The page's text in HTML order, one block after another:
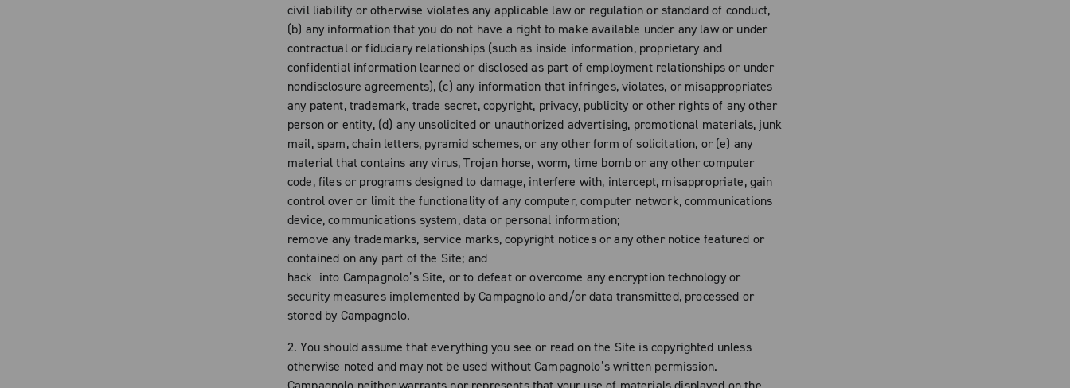
civil liability or otherwise violates any applicable law or regulation or standard of conduct,
(b) any information that you do not have a right to make available under any law or under
contractual or fiduciary relationships (such as inside information, proprietary and
confidential information learned or disclosed as part of employment relationships or under
nondisclosure agreements), (c) any information that infringes, violates, or misappropriates
any patent, trademark, trade secret, copyright, privacy, publicity or other rights of any other
person or entity, (d) any unsolicited or unauthorized advertising, promotional materials, junk
mail, spam, chain letters, pyramid schemes, or any other form of solicitation, or (e) any
material that contains any virus, Trojan horse, worm, time bomb or any other computer
code, files or programs designed to damage, interfere with, intercept, misappropriate, gain
control over or limit the functionality of any computer, computer network, communications
device, communications system, data or personal information;
remove any trademarks, service marks, copyright notices or any other notice featured or
contained on any part of the Site; and
hack into Campagnolo’s Site, or to defeat or overcome any encryption technology or
security measures implemented by Campagnolo and/or data transmitted, processed or
stored by Campagnolo.
2. You should assume that everything you see or read on the Site is copyrighted unless
otherwise noted and may not be used without Campagnolo’s written permission.